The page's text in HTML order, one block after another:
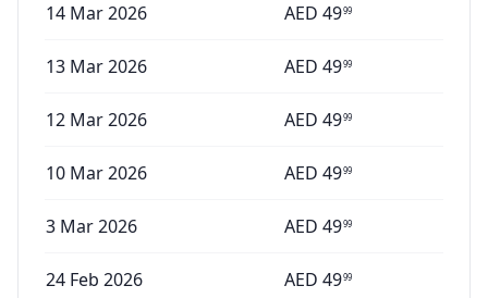
14 Mar 2026 AED 4999
13 Mar 2026 AED 4999
12 Mar 2026 AED 4999
10 Mar 2026 AED 4999
3 Mar 2026 AED 4999
24 Feb 2026 AED 4999